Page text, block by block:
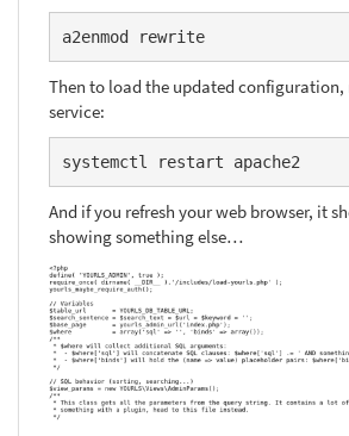
a2enmod rewrite
Then to load the updated configuration,
service:
systemctl restart apache2
And if you refresh your web browser, it
showing something else…